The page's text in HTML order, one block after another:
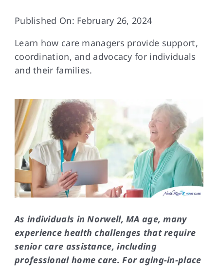
Resources
Contact Us
Published On: February 26, 2024
Learn how care managers provide support,
coordination, and advocacy for individuals
and their families.
As individuals in Norwell, MA age, many
experience health challenges that require
senior care assistance, including
professional home care. For aging-in-place